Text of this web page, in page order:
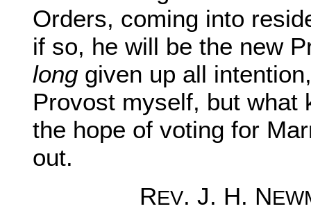
Orders, coming into
if so, he will be the new
long given up all
Provost myself, but what
the hope of voting for
out.
REV. J. H. N